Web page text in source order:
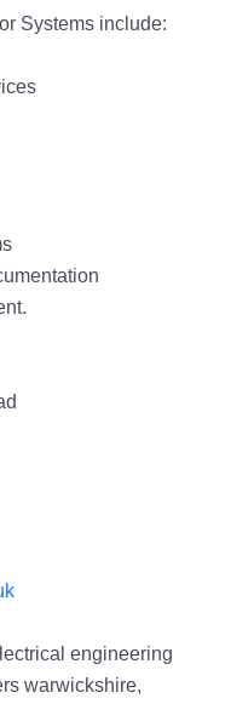
Systems include:
engineering
warwickshire,